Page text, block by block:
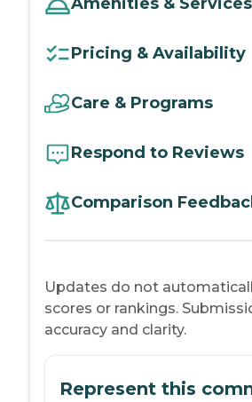
Pricing & Availability
Care & Programs
Respond to Reviews
Comparison
Updates do not
scores or rankings.
accuracy and clarity.
Represent this